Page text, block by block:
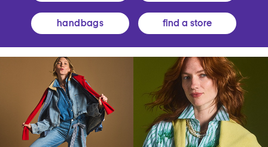
handbags find a store